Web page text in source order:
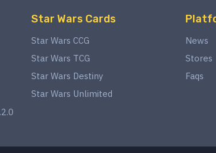
Star Wars Cards
Star Wars CCG
Star Wars TCG
Star Wars Destiny
Star Wars Unlimited
News
Stores
Faqs